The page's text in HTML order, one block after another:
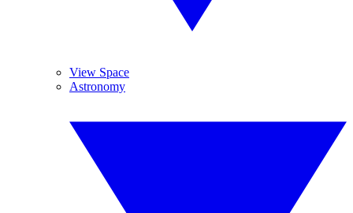
View Space
Astronomy